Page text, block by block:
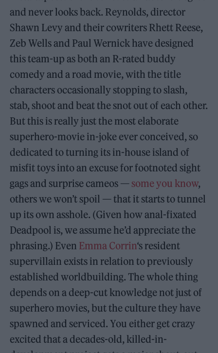
and never looks back. Reynolds, director
Shawn Levy and their cowriters Rhett Reese,
Zeb Wells and Paul Wernick have designed
this team-up as both an R-rated buddy
comedy and a road movie, with the title
characters occasionally stopping to slash,
stab, shoot and beat the snot out of each other.
But this is really just the most elaborate
superhero-movie in-joke ever conceived, so
dedicated to turning its in-house island of
misfit toys into an excuse for footnoted sight
gags and surprise cameos — some you know,
others we won’t spoil — that it starts to tunnel
up its own asshole. (Given how anal-fixated
Deadpool is, we assume he’d appreciate the
phrasing.) Even Emma Corrin‘s resident
supervillain exists in relation to previously
established worldbuilding. The whole thing
depends on a deep-cut knowledge not just of
superhero movies, but the culture they have
spawned and serviced. You either get crazy
excited that a decades-old, killed-in-